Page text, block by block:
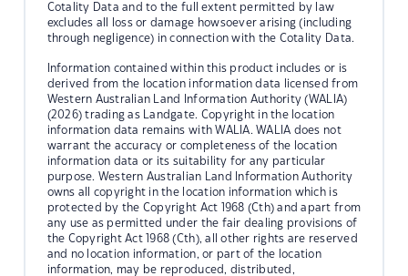
Cotality Data and to the full extent permitted by law
excludes all loss or damage howsoever arising (including
through negligence) in connection with the Cotality Data.
Information contained within this product includes or is
derived from the location information data licensed from
Western Australian Land Information Authority (WALIA)
(2026) trading as Landgate. Copyright in the location
information data remains with WALIA. WALIA does not
warrant the accuracy or completeness of the location
information data or its suitability for any particular
purpose. Western Australian Land Information Authority
owns all copyright in the location information which is
protected by the Copyright Act 1968 (Cth) and apart from
any use as permitted under the fair dealing provisions of
the Copyright Act 1968 (Cth), all other rights are reserved
and no location information, or part of the location
information, may be reproduced, distributed,